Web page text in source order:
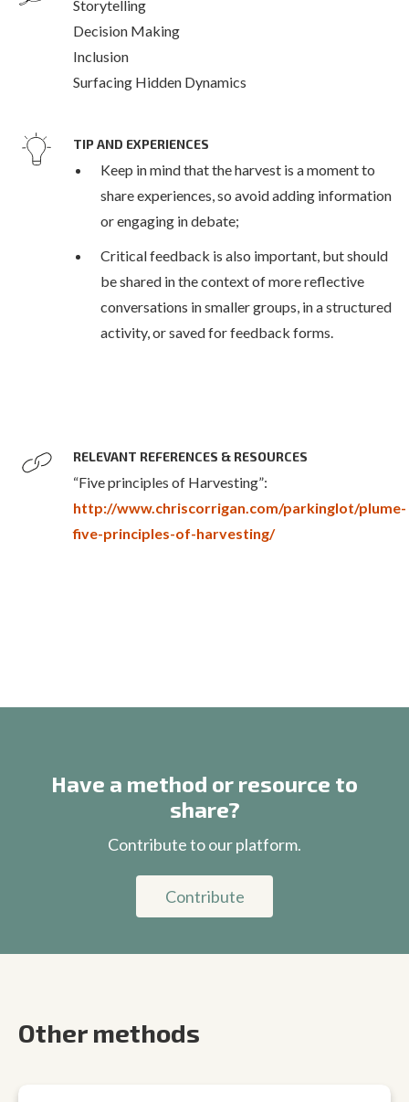
Storytelling
Decision Making
Inclusion
Surfacing Hidden Dynamics
TIP AND EXPERIENCES
Keep in mind that the harvest is a moment to
share experiences, so avoid adding information
or engaging in debate;
Critical feedback is also important, but should
be shared in the context of more reflective
conversations in smaller groups, in a structured
activity, or saved for feedback forms.
RELEVANT REFERENCES & RESOURCES
“Five principles of Harvesting”:
http://www.chriscorrigan.com/parkinglot/plume-
five-principles-of-harvesting/
Have a method or resource to
share?
Contribute to our platform.
Contribute
Other methods